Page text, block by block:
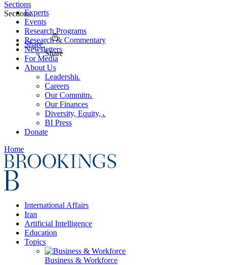
Experts
Events
Research Programs
Research & Commentary
Newsletters
For Media
About Us
Leadership
Careers
Our Commitments
Our Finances
Diversity, Equity, and Inclusion
BI Press
Donate
Home
International Affairs
Iran
Artificial Intelligence
Education
Topics
Business & Workforce
Sections
Sections
Share
Share